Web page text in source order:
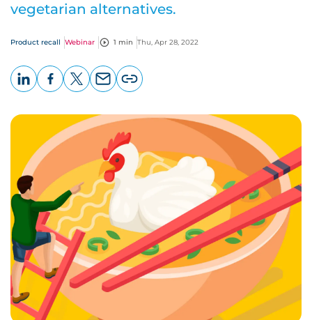
vegetarian alternatives.
Product recall Webinar 1 min Thu, Apr 28, 2022
page
URL